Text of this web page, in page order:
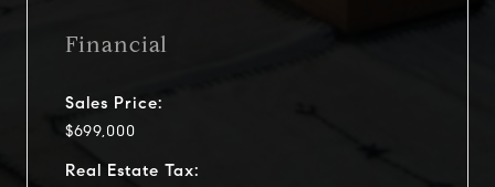
Financial
Sales Price:
$699,000
Real Estate Tax: